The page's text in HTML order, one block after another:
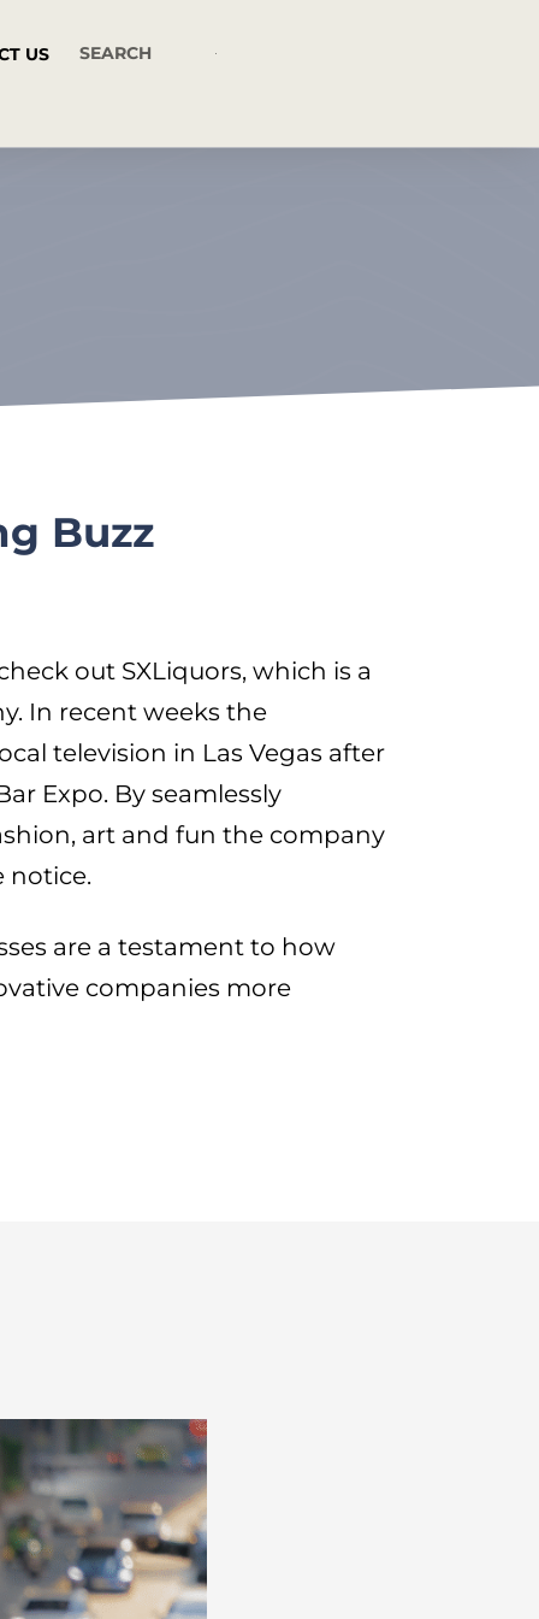
US
Buzz
out SXLiquors, which is a
In recent weeks the
television in Las Vegas after
Expo. By seamlessly
art and fun the company
notice.
are a testament to how
companies more